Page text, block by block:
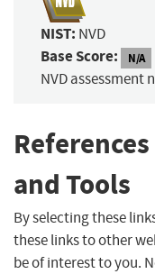
NIST: NVD
Base Score: N/A
NVD assessment
and Tools
By selecting these
these links to other
be of interest to you.